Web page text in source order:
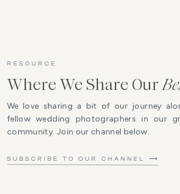
SUBSCRIBE TO OUR CHANNEL ⟶
We love sharing a bit of our journey
fellow wedding photographers in our
community. Join our channel below.
Where We Share Our
RESOURCE